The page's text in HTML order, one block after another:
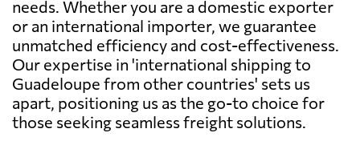
needs. Whether you are a domestic exporter
or an international importer, we guarantee
unmatched efficiency and cost-effectiveness.
Our expertise in 'international shipping to
Guadeloupe from other countries' sets us
apart, positioning us as the go-to choice for
those seeking seamless freight solutions.